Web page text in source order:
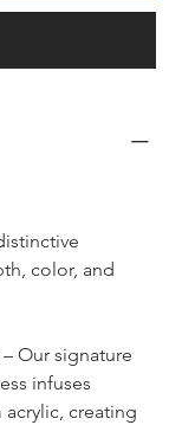
color, and
– Our signature
infuses
creating